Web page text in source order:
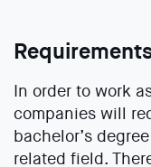
In order to work
companies will
bachelor’s
related field.